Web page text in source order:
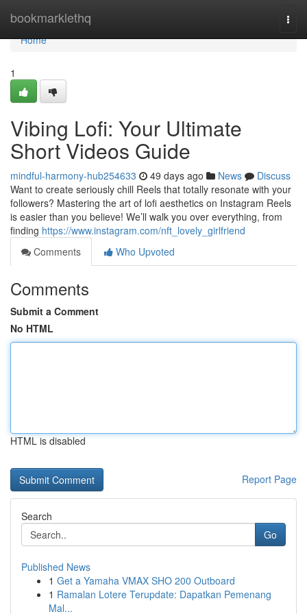
bookmarklethq
Home
Home
1
Vibing Lofi: Your Ultimate
Short Videos Guide
mindful-harmony-hub254633 49 days ago News
Discuss
Want to create seriously chill Reels that totally resonate with your
followers? Mastering the art of lofi aesthetics on Instagram Reels
is easier than you believe! We’ll walk you over everything, from
finding https://www.instagram.com/nft_lovely_girlfriend
Comments
Who Upvoted
Comments
Submit a Comment
No HTML
HTML is disabled
Report Page
Search
Go
Published News
1 Get a Yamaha VMAX SHO 200 Outboard
1 Ramalan Lotere Terupdate: Dapatkan Pemenang
Mal...